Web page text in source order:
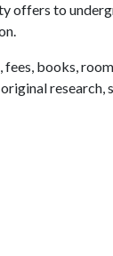
offers to
books,
research,